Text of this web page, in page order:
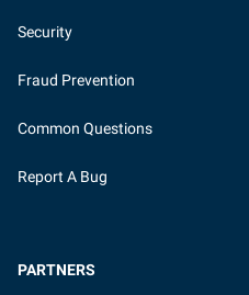
Security
Fraud Prevention
Common Questions
Report A Bug
PARTNERS